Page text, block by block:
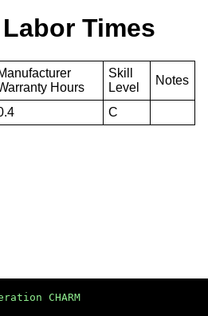
Times
Hours
Skill
Level
Notes
C
CHARM